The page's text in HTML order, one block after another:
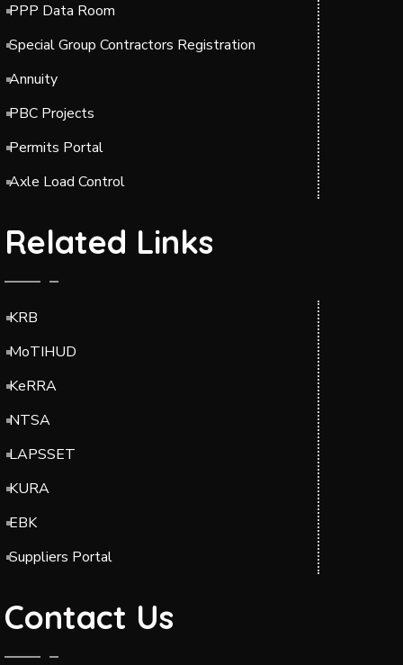
PPP Data Room
Special Group Contractors Registration
Annuity
PBC Projects
Permits Portal
Axle Load Control
Related Links
KRB
MoTIHUD
KeRRA
NTSA
LAPSSET
KURA
EBK
Suppliers Portal
Contact Us